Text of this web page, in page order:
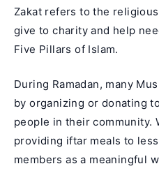
Zakat refers to the
give to charity and help
Five Pillars of Islam.
During Ramadan, many
by organizing or donating
people in their community.
providing iftar meals to
members as a meaningful